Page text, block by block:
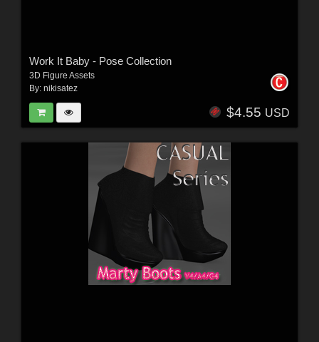
Work It Baby - Pose Collection
3D Figure Assets
By: nikisatez
$4.55 USD